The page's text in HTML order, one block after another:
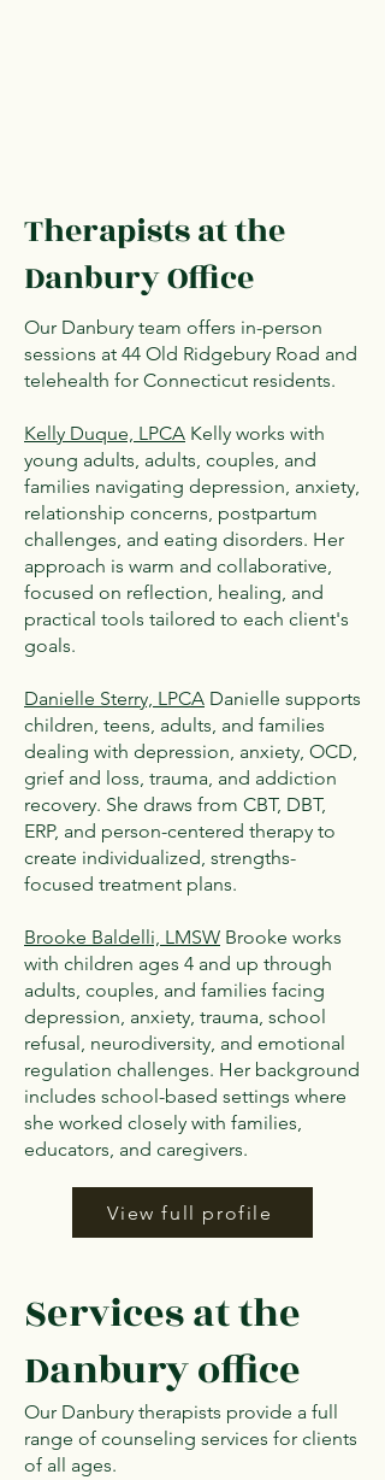
Therapists at the
Danbury Office
Our Danbury team offers in-person
sessions at 44 Old Ridgebury Road and
telehealth for Connecticut residents.
Kelly Duque, LPCA Kelly works with
young adults, adults, couples, and
families navigating depression, anxiety,
relationship concerns, postpartum
challenges, and eating disorders. Her
approach is warm and collaborative,
focused on reflection, healing, and
practical tools tailored to each client's
goals.
Danielle Sterry, LPCA Danielle supports
children, teens, adults, and families
dealing with depression, anxiety, OCD,
grief and loss, trauma, and addiction
recovery. She draws from CBT, DBT,
ERP, and person-centered therapy to
create individualized, strengths-
focused treatment plans.
Brooke Baldelli, LMSW Brooke works
with children ages 4 and up through
adults, couples, and families facing
depression, anxiety, trauma, school
refusal, neurodiversity, and emotional
regulation challenges. Her background
includes school-based settings where
she worked closely with families,
educators, and caregivers.
View full profile
Services at the
Danbury office
Our Danbury therapists provide a full
range of counseling services for clients
of all ages.